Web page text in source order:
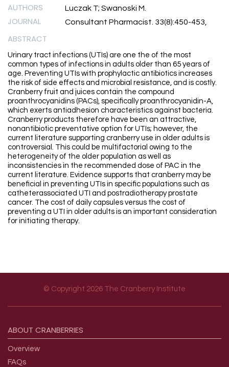
AUTHORS Luczak T; Swanoski M.
JOURNAL Consultant Pharmacist. 33(8):450-453,
ABSTRACT
Urinary tract infections (UTIs) are one the of the most
common types of infections in adults older than 65 years of
age. Preventing UTIs with prophylactic antibiotics increases
the risk of side effects and microbial resistance, and is costly.
Cranberry fruit and juices contain the compound
proanthrocyanidins (PACs), specifically proanthrocyanidin-A,
which exerts antiadhesion characteristics against bacteria.
Cranberry products therefore have been an attractive,
nonantibiotic preventative option for UTIs; however, the
current literature supporting cranberry use in older adults is
controversial. This could be multifactorial owing to the
heterogeneity of the older population as well as
inconsistencies in the recommended dose of PAC in the
current literature. Evidence supports that cranberry may be
beneficial in preventing UTIs in specific populations such as
catheterassociated UTI and postradiotherapy prostate
cancer. The cost of daily capsules versus the cost of
preventing a UTI in older adults is an important consideration
for initiating therapy.
© Copyright 2026 The Cranberry Institute
ABOUT CRANBERRIES
Overview
FAQs